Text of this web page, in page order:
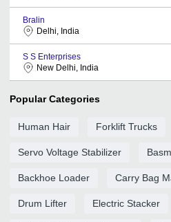
Bralin
Delhi, India
S S Enterprises
New Delhi, India
Popular Categories
Human Hair Forklift Trucks
Servo Voltage Stabilizer
Backhoe Loader Carry Bag
Drum Lifter Electric Stacker